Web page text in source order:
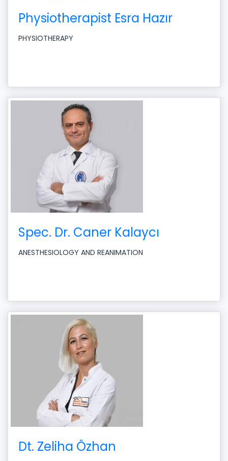
Physiotherapist Esra Hazır
PHYSIOTHERAPY
Spec. Dr. Caner Kalaycı
ANESTHESIOLOGY AND REANIMATION
Dt. Zeliha Özhan